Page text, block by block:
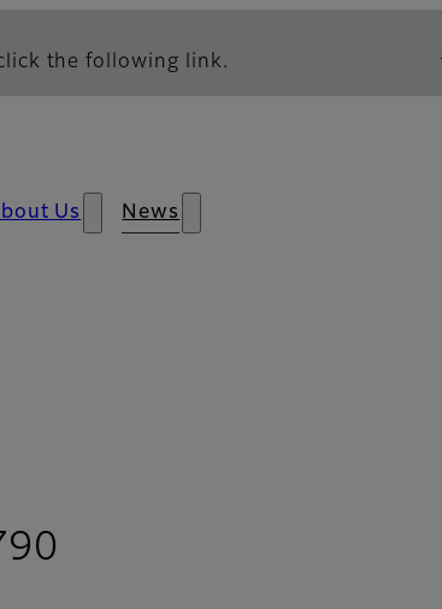
the following link.
Us News